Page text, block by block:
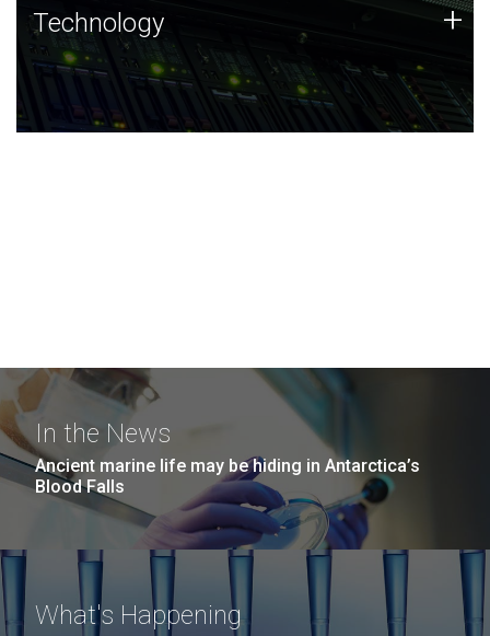
Technology
JCVI was built on a foundation of technology strengths
and this tradition continues today.
Technology +
In the News
Ancient marine life may be hiding in Antarctica’s
Blood Falls
What's Happening